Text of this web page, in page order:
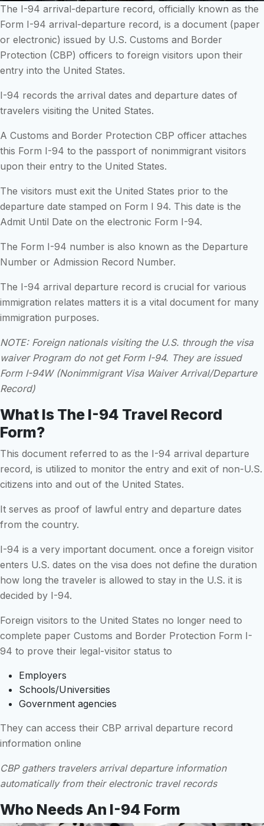
The I-94 arrival-departure record, officially known as the
Form I-94 arrival-departure record, is a document (paper
or electronic) issued by U.S. Customs and Border
Protection (CBP) officers to foreign visitors upon their
entry into the United States.
I-94 records the arrival dates and departure dates of
travelers visiting the United States.
A Customs and Border Protection CBP officer attaches
this Form I-94 to the passport of nonimmigrant visitors
upon their entry to the United States.
The visitors must exit the United States prior to the
departure date stamped on Form I 94. This date is the
Admit Until Date on the electronic Form I-94.
The Form I-94 number is also known as the Departure
Number or Admission Record Number.
The I-94 arrival departure record is crucial for various
immigration relates matters it is a vital document for many
immigration purposes.
NOTE: Foreign nationals visiting the U.S. through the visa
waiver Program do not get Form I-94. They are issued
Form I-94W (Nonimmigrant Visa Waiver Arrival/Departure
Record)
What Is The I-94 Travel Record
Form?
This document referred to as the I-94 arrival departure
record, is utilized to monitor the entry and exit of non-U.S.
citizens into and out of the United States.
It serves as proof of lawful entry and departure dates
from the country.
I-94 is a very important document. once a foreign visitor
enters U.S. dates on the visa does not define the duration
how long the traveler is allowed to stay in the U.S. it is
decided by I-94.
Foreign visitors to the United States no longer need to
complete paper Customs and Border Protection Form I-
94 to prove their legal-visitor status to
Employers
Schools/Universities
Government agencies
They can access their CBP arrival departure record
information online
CBP gathers travelers arrival departure information
automatically from their electronic travel records
Who Needs An I-94 Form